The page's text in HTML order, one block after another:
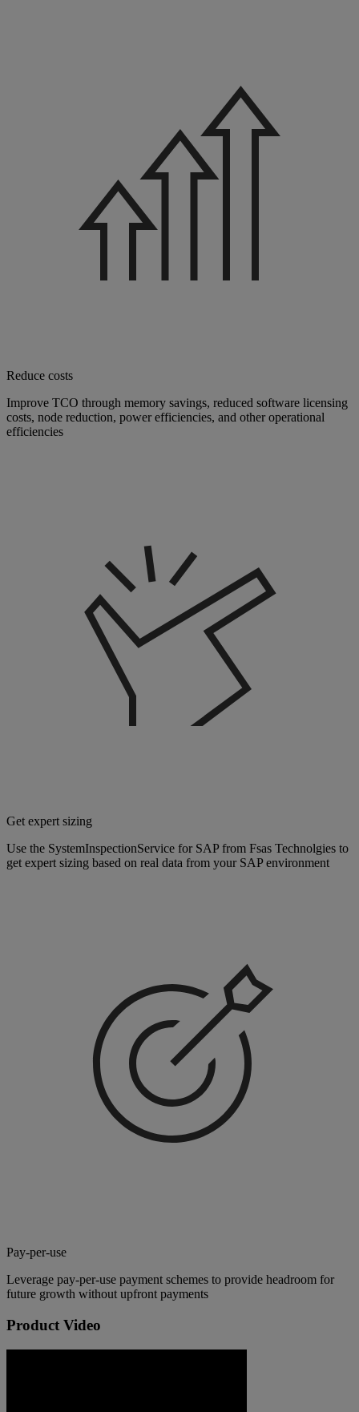
Reduce costs
Improve TCO through memory savings, reduced software licensing
costs, node reduction, power efficiencies, and other operational
efficiencies
Get expert sizing
Use the SystemInspectionService for SAP from Fsas Technolgies to
get expert sizing based on real data from your SAP environment
Pay-per-use
Leverage pay-per-use payment schemes to provide headroom for
future growth without upfront payments
Product Video